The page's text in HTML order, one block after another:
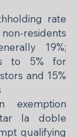
rate
residents
19%;
to 5% for
and 15%
exemption
la doble
qualifying